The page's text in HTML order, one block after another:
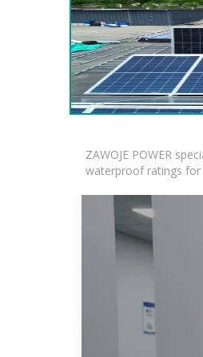
ZAWOJE POWER
waterproof ratings for